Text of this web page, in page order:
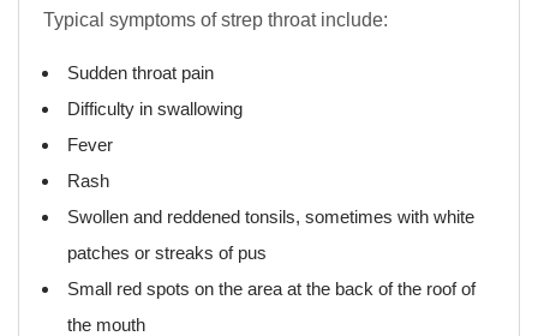
Typical symptoms of strep throat include:
Sudden throat pain
Difficulty in swallowing
Fever
Rash
Swollen and reddened tonsils, sometimes with white
patches or streaks of pus
Small red spots on the area at the back of the roof of
the mouth